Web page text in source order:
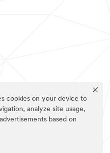
cookies on your device to
analyze site usage,
based on